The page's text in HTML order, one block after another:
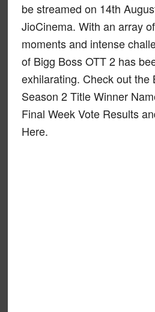
be streamed on 14th
JioCinema. With an array
moments and intense
of Bigg Boss OTT 2 has
exhilarating. Check out the
Season 2 Title Winner
Final Week Vote Results
Here.